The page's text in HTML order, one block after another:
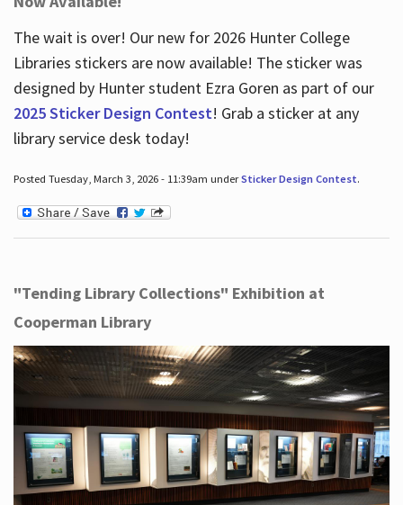
The wait is over! Our new for 2026 Hunter College
Libraries stickers are now available! The sticker was
designed by Hunter student Ezra Goren as part of our
2025 Sticker Design Contest! Grab a sticker at any
library service desk today!
Posted Tuesday, March 3, 2026 - 11:39am underSticker Design Contest.
"Tending Library Collections" Exhibition at
Cooperman Library